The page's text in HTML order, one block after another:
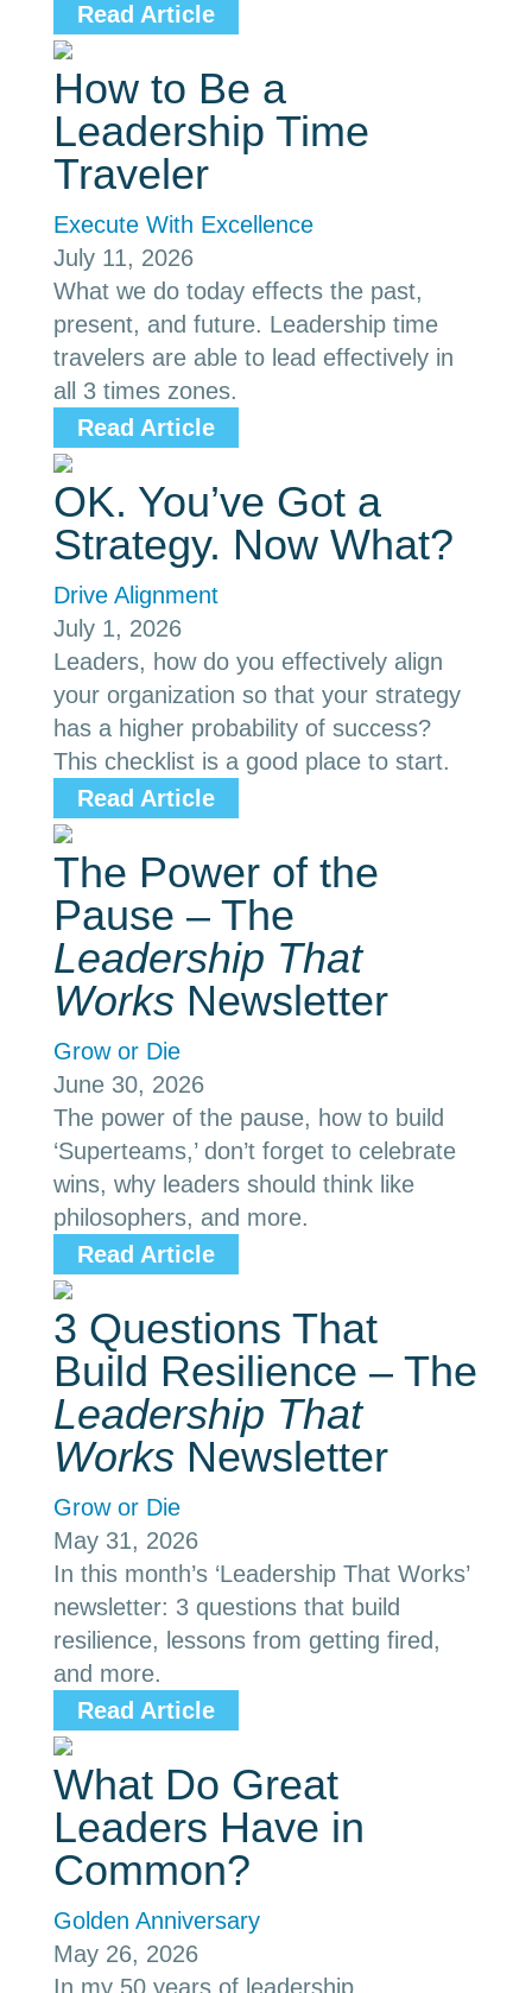
Read Article
How to Be a
Leadership Time
Traveler
Execute With Excellence
July 11, 2026
What we do today effects the past,
present, and future. Leadership time
travelers are able to lead effectively in
all 3 times zones.
Read Article
OK. You’ve Got a
Strategy. Now What?
Drive Alignment
July 1, 2026
Leaders, how do you effectively align
your organization so that your strategy
has a higher probability of success?
This checklist is a good place to start.
Read Article
The Power of the
Pause – The
Leadership That
Works Newsletter
Grow or Die
June 30, 2026
The power of the pause, how to build
‘Superteams,’ don’t forget to celebrate
wins, why leaders should think like
philosophers, and more.
Read Article
3 Questions That
Build Resilience – The
Leadership That
Works Newsletter
Grow or Die
May 31, 2026
In this month’s ‘Leadership That Works’
newsletter: 3 questions that build
resilience, lessons from getting fired,
and more.
Read Article
What Do Great
Leaders Have in
Common?
Golden Anniversary
May 26, 2026
In my 50 years of leadership